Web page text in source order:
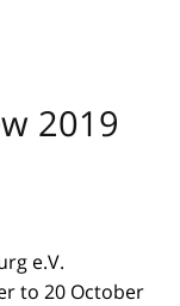
2019
e.V.
to 20 October